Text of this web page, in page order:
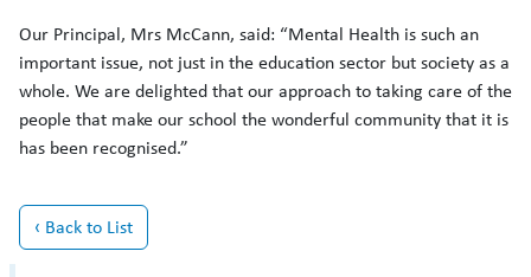
Our Principal, Mrs McCann, said: “Mental Health is such an
important issue, not just in the education sector but society as a
whole. We are delighted that our approach to taking care of the
people that make our school the wonderful community that it is
has been recognised.”
‹ Back to List